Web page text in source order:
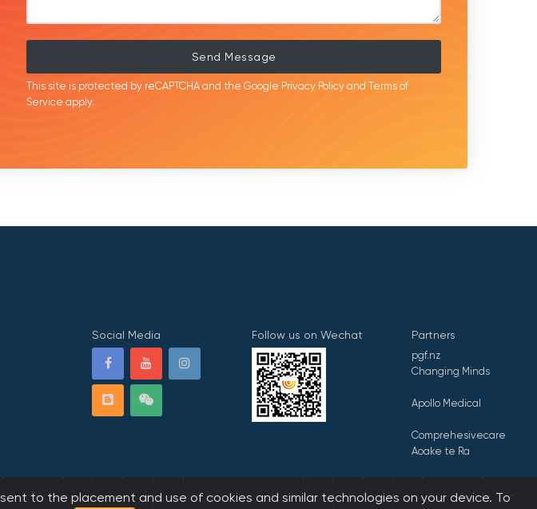
Send Message
This site is protected by reCAPTCHA and the Google Privacy Policy and Terms of
Service apply.
Social Media Follow us on Wechat Partners
pgf.nz
Changing Minds
Apollo Medical
Comprehesivecare
Aoake te Ra
to the placement and use of cookies and similar technologies on your device. To